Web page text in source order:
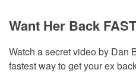
Want Her Back
Watch a secret video by Dan
fastest way to get your ex